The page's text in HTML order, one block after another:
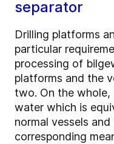
separator
Drilling platforms
particular
processing of
platforms and the
two. On the
water which is
normal vessels
corresponding